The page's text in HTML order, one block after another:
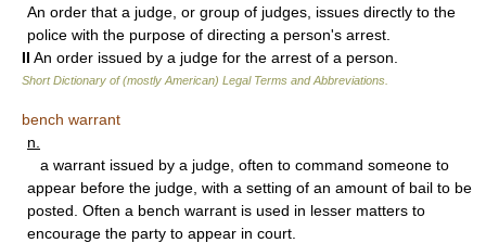
An order that a judge, or group of judges, issues directly to the
police with the purpose of directing a person's arrest.
II An order issued by a judge for the arrest of a person.
Short Dictionary of (mostly American) Legal Terms and Abbreviations.
bench warrant
n.
a warrant issued by a judge, often to command someone to
appear before the judge, with a setting of an amount of bail to be
posted. Often a bench warrant is used in lesser matters to
encourage the party to appear in court.